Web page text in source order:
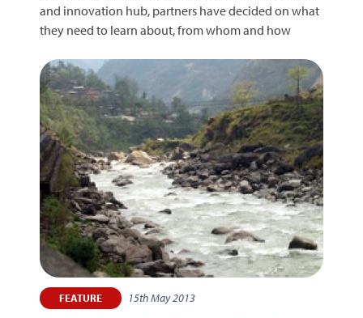
and innovation hub, partners have decided on what
they need to learn about, from whom and how
FEATURE 15th May 2013